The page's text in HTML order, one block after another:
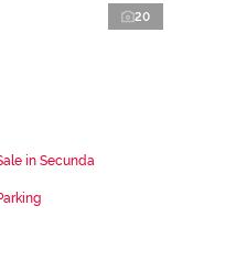
20
in Secunda